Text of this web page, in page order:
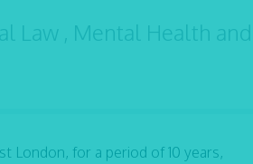
Law , Mental Health and
London, for a period of 10 years,